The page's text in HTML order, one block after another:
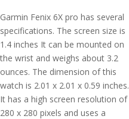
Garmin Fenix 6X pro has several
specifications. The screen size is
1.4 inches It can be mounted on
the wrist and weighs about 3.2
ounces. The dimension of this
watch is 2.01 x 2.01 x 0.59 inches.
It has a high screen resolution of
280 x 280 pixels and uses a